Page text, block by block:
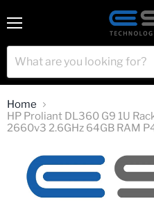
Home
HP Proliant DL360 G9 1U
2660v3 2.6GHz 64GB RAM